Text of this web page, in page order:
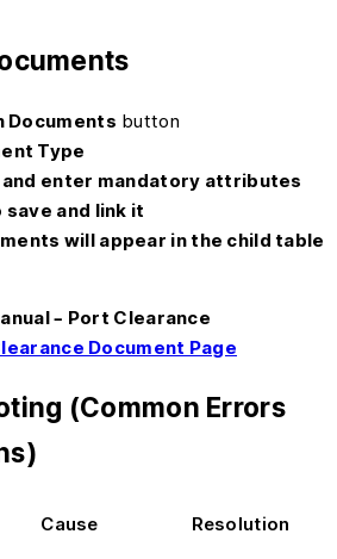
Documents button
Type
enter mandatory attributes
save and link it
will appear in the child table
– Port Clearance
Document Page
(Common Errors
Cause Resolution